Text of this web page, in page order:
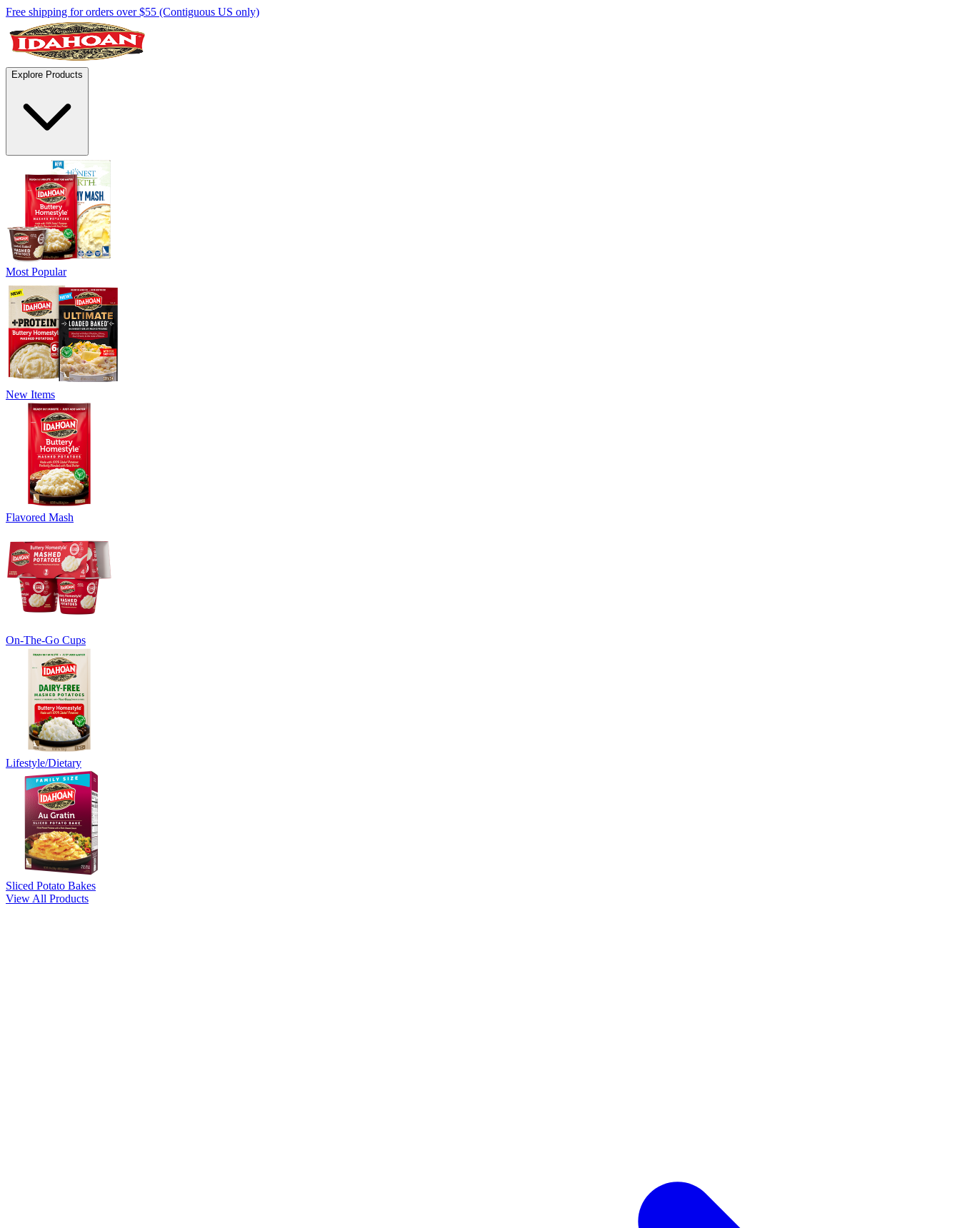
Free shipping for orders over $55 (Contiguous US only)
Explore Products
Most Popular
New Items
Flavored Mash
On-The-Go Cups
Lifestyle/Dietary
Sliced Potato Bakes
View All Products